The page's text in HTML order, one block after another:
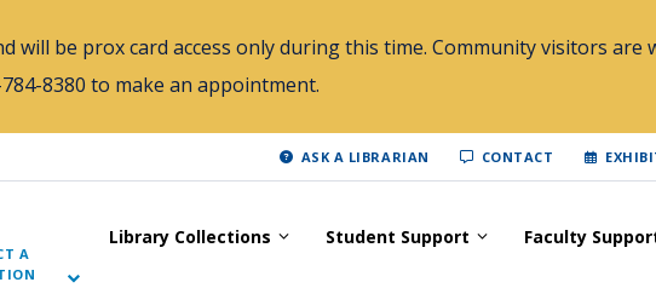
will be prox card access only during this time. Community visitors
8380 to make an appointment.
ASK A LIBRARIAN CONTACT
A
Library Collections Student Support Faculty